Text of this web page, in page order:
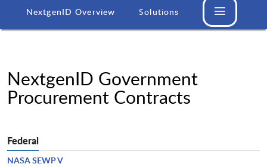
NextgenID Overview Solutions
NextgenID Government
Procurement Contracts
Federal
NASA SEWP V